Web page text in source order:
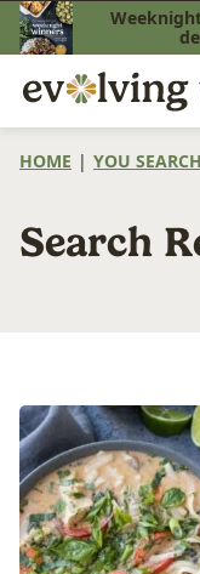
Skip
to
content
HOME | YOU
Search